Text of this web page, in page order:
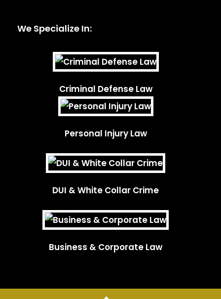
We Specialize In:
Criminal Defense Law
Personal Injury Law
DUI & White Collar Crime
Business & Corporate Law